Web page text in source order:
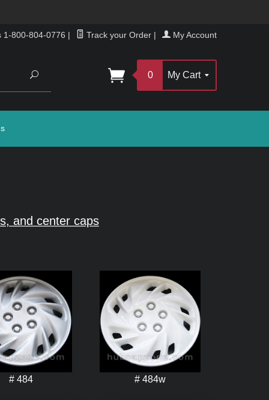
1-800-804-0776 | Track your Order | My Account
Search 0 My Cart
and center caps
# 484 # 484w